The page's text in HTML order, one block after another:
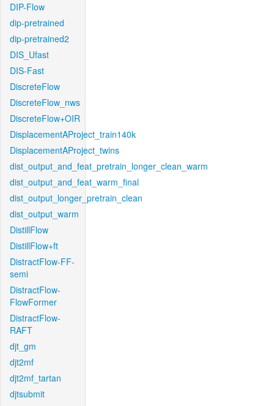
DIP-Flow
dip-pretrained
dip-pretrained2
DIS_Ufast
DIS-Fast
DiscreteFlow
DiscreteFlow_nws
DiscreteFlow+OIR
DisplacementAProject_train140k
DisplacementAProject_twins
dist_output_and_feat_pretrain_longer_clean_warm
dist_output_and_feat_warm_final
dist_output_longer_pretrain_clean
dist_output_warm
DistillFlow
DistillFlow+ft
DistractFlow-FF-
semi
DistractFlow-
FlowFormer
DistractFlow-
RAFT
djt_gm
djt2mf
djt2mf_tartan
djtsubmit